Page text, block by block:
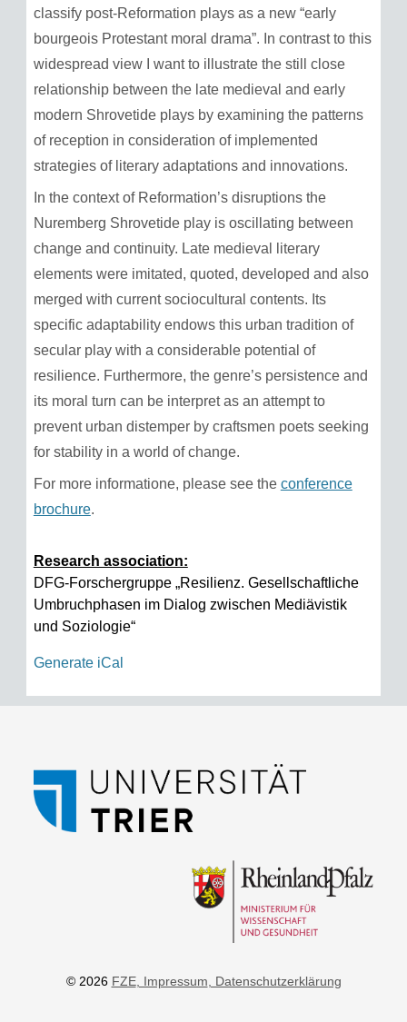
classify post-Reformation plays as a new “early
bourgeois Protestant moral drama”. In contrast to this
widespread view I want to illustrate the still close
relationship between the late medieval and early
modern Shrovetide plays by examining the patterns
of reception in consideration of implemented
strategies of literary adaptations and innovations.
In the context of Reformation’s disruptions the
Nuremberg Shrovetide play is oscillating between
change and continuity. Late medieval literary
elements were imitated, quoted, developed and also
merged with current sociocultural contents. Its
specific adaptability endows this urban tradition of
secular play with a considerable potential of
resilience. Furthermore, the genre’s persistence and
its moral turn can be interpret as an attempt to
prevent urban distemper by craftsmen poets seeking
for stability in a world of change.
For more informatione, please see the conference
brochure.
Research association:
DFG-Forschergruppe „Resilienz. Gesellschaftliche
Umbruchphasen im Dialog zwischen Mediävistik
und Soziologie“
Generate iCal
© 2026 FZE, Impressum, Datenschutzerklärung